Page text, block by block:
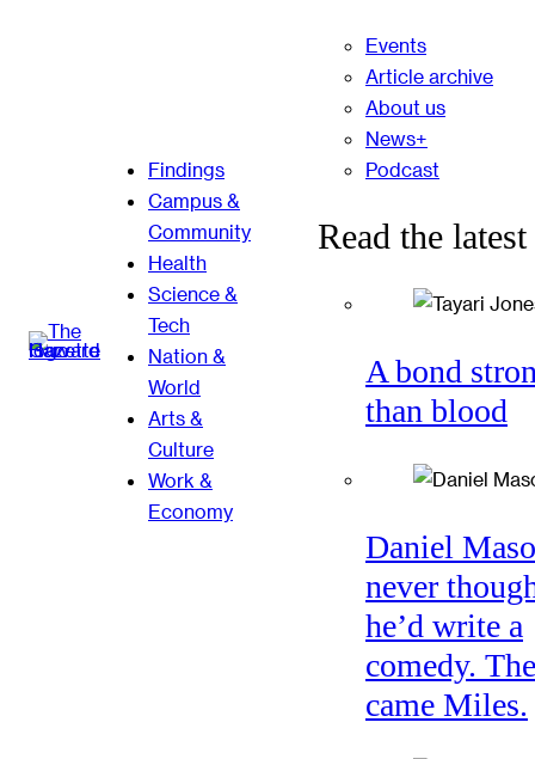
Findings
Campus &
Community
Health
Science &
Tech
Nation &
World
Arts &
Culture
Work &
Economy
Events
Article archive
About us
News+
Podcast
Read the latest
A bond
than blood
Daniel
never
he’d write a
comedy.
came Miles.